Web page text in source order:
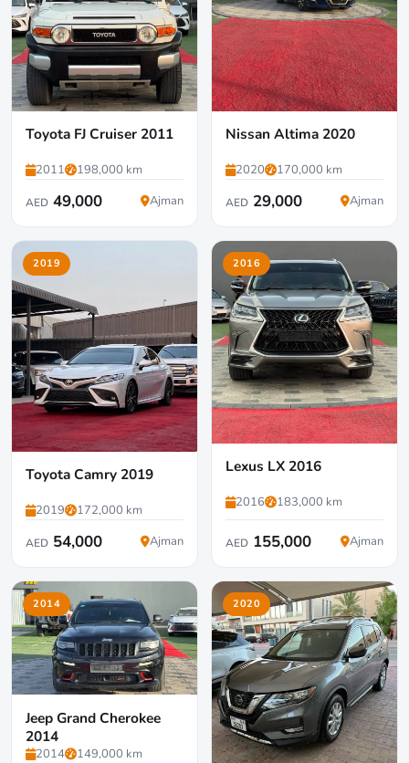
Toyota FJ Cruiser 2011
2011 198,000 km
AED 49,000 Ajman
Nissan Altima 2020
2020 170,000 km
AED 29,000 Ajman
2019
Toyota Camry 2019
2019 172,000 km
AED 54,000 Ajman
2016
Lexus LX 2016
2016 183,000 km
AED 155,000 Ajman
2014
Jeep Grand Cherokee
2014
2014 149,000 km
2020